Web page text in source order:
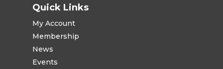
Quick Links
My Account
Membership
News
Events